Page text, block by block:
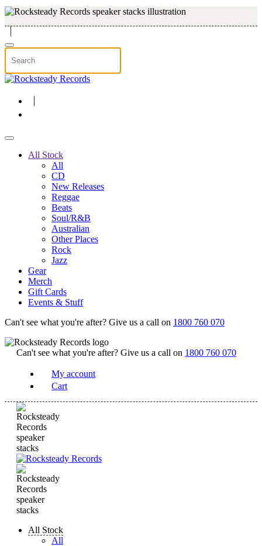
Skip to main content
All Stock
All
CD
New Releases
Reggae
Beats
Soul/R&B
Australian
Other Places
Rock
Jazz
Gear
Merch
Gift Cards
Events & Stuff
Can't see what you're after? Give us a call on 1800 760 070
Can't see what you're after? Give us a call on 1800 760 070
My account
Cart
All Stock
All